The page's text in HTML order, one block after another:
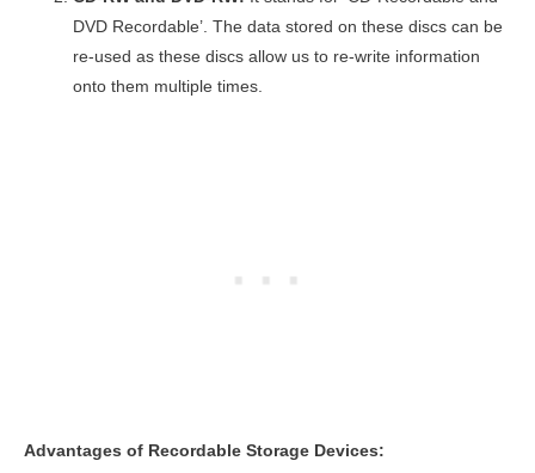
DVD Recordable’. The data stored on these discs can be
re-used as these discs allow us to re-write information
onto them multiple times.
Advantages of Recordable Storage Devices: